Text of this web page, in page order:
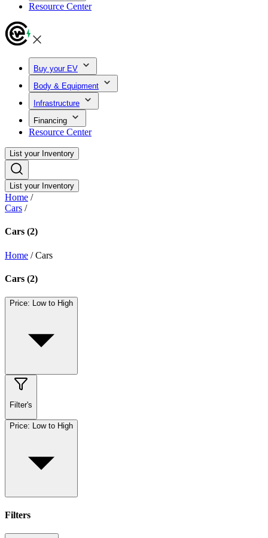
Resource Center
Buy your EV
Body & Equipment
Infrastructure
Financing
Resource Center
List your Inventory
List your Inventory
Home /
Cars /
Cars (2)
Home /Cars
Cars (2)
Price: Low to High
Filter's
Price: Low to High
Filters